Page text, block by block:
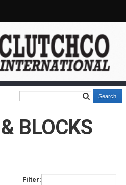
BLOCKS
Filter: